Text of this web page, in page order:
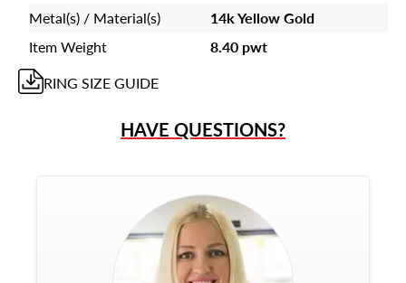
Metal(s) / Material(s)
14k Yellow Gold
Item Weight
8.40 pwt
RING SIZE GUIDE
HAVE QUESTIONS?